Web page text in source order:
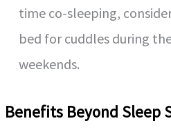
time co-sleeping,
bed for cuddles during
weekends.
Benefits Beyond Sleep